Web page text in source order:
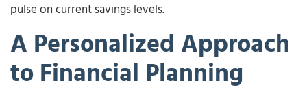
pulse on current savings levels.
A Personalized Approach
to Financial Planning